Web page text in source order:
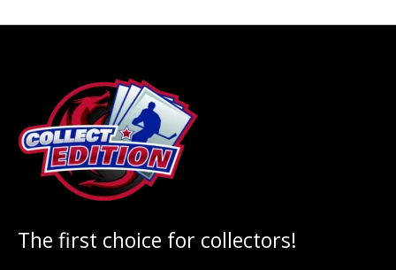
The first choice for collectors!